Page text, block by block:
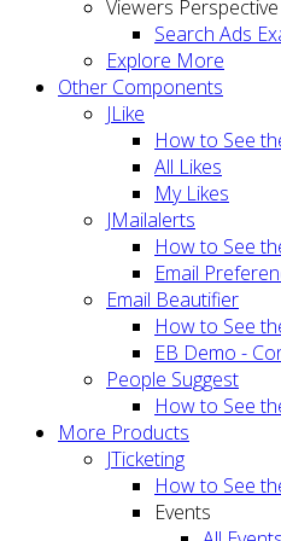
Viewers Perspective
Search Ads
Explore More
Other Components
JLike
How to See
All Likes
My Likes
JMailalerts
How to See
Email
Email Beautifier
How to See
EB Demo -
People Suggest
How to See
More Products
JTicketing
How to See
Events